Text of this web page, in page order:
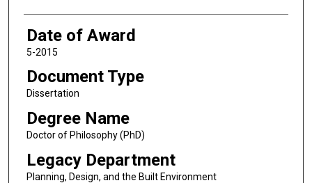
Date of Award
5-2015
Document Type
Dissertation
Degree Name
Doctor of Philosophy (PhD)
Legacy Department
Planning, Design, and the Built Environment